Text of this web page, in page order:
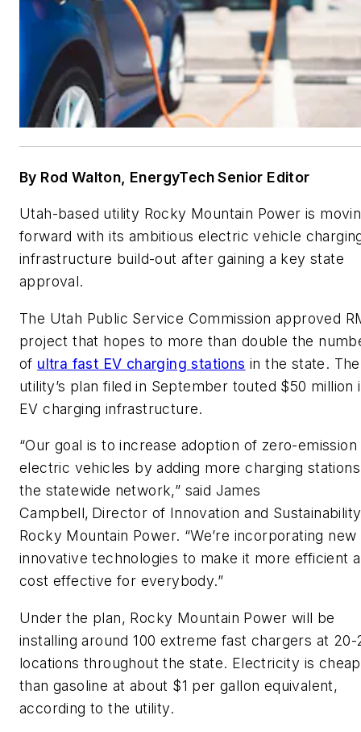
By Rod Walton, EnergyTech Senior Editor
Utah-based utility Rocky Mountain Power is
forward with its ambitious electric vehicle
infrastructure build-out after gaining a key state
approval.
The Utah Public Service Commission approved
project that hopes to more than double the
of ultra fast EV charging stations in the state. The
utility’s plan filed in September touted $50 million
EV charging infrastructure.
“Our goal is to increase adoption of zero-emission
electric vehicles by adding more charging
the statewide network,” said James
Campbell, Director of Innovation and
Rocky Mountain Power. “We’re incorporating new
innovative technologies to make it more efficient
cost effective for everybody.”
Under the plan, Rocky Mountain Power will be
installing around 100 extreme fast chargers at 20-
locations throughout the state. Electricity is
than gasoline at about $1 per gallon equivalent,
according to the utility.